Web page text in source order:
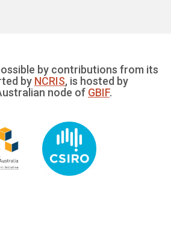
by contributions from its
by NCRIS, is hosted by
node of GBIF.